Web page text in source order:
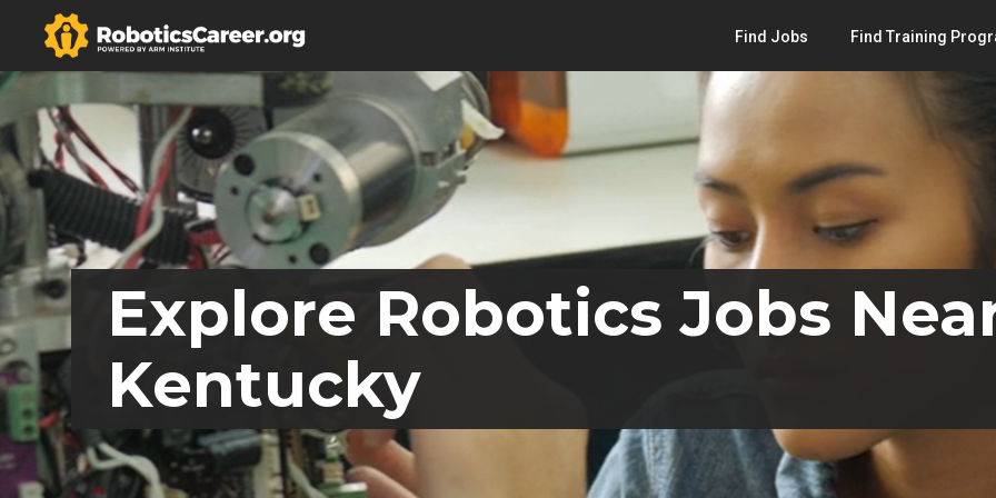
Find Jobs Find Training
Explore Robotics Jobs
Kentucky